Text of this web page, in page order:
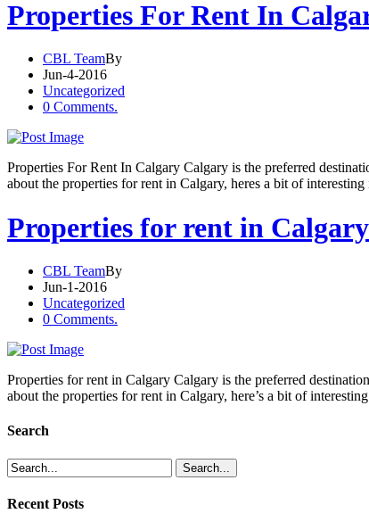
Properties For Rent In
CBL TeamBy
Jun-4-2016
Uncategorized
0 Comments.
Properties For Rent In Calgary Calgary is the preferred
about the properties for rent in Calgary, heres a bit of
Properties for rent in Calgary
CBL TeamBy
Jun-1-2016
Uncategorized
0 Comments.
Properties for rent in Calgary Calgary is the preferred
about the properties for rent in Calgary, here’s a bit of
Search
Recent Posts